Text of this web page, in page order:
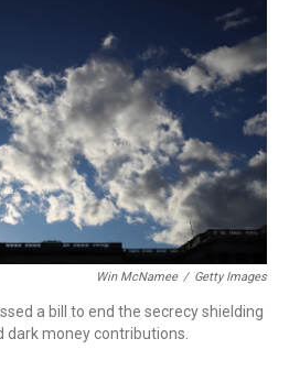
Win McNamee / Getty Images
a bill to end the secrecy shielding
money contributions.